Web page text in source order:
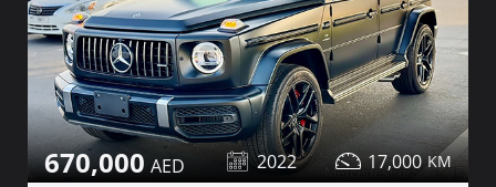
670,000 2022 17,000